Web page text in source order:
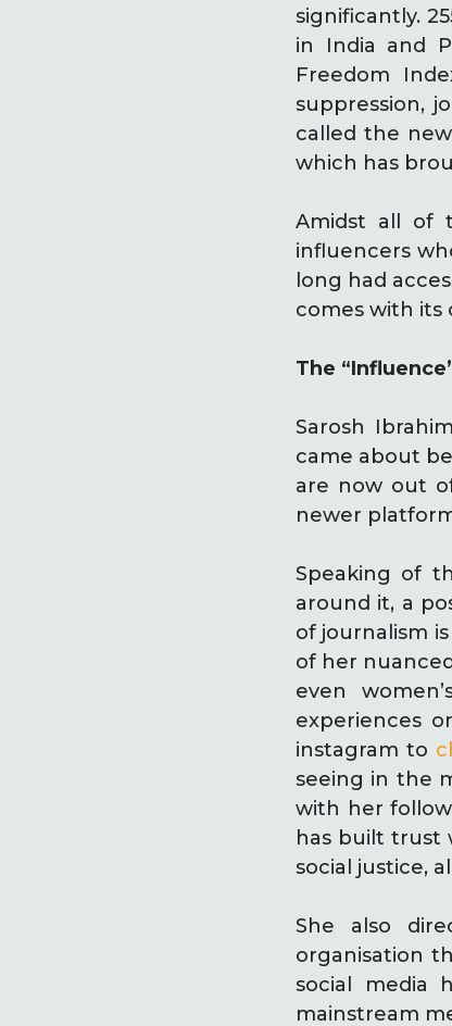
significantly.
in India and
Freedom
suppression,
called the
which has
Amidst all of
influencers
long had
comes with its
The
Sarosh
came about
are now out
newer
Speaking of
around it, a
of journalism
of her
even
experiences
instagram to
seeing in the
with her
has built trust
social justice,
She also
organisation
social media
mainstream